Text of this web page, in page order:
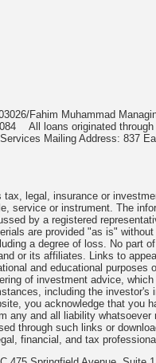
Fahim Muhammad
All loans originated
Mailing Address: 837
legal, insurance or
or instrument. The
by a registered
are provided "as is"
a degree of loss. No part
or its affiliates. Links to
and educational
of investment advice,
including the
you acknowledge that you
any and all liability
through such links or
financial, and tax